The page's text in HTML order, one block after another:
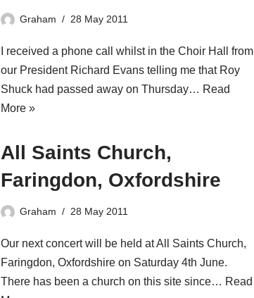
Graham 28 May 2011
I received a phone call whilst in the Choir Hall from
our President Richard Evans telling me that Roy
Shuck had passed away on Thursday… Read
More »
All Saints Church,
Faringdon, Oxfordshire
Graham 28 May 2011
Our next concert will be held at All Saints Church,
Faringdon, Oxfordshire on Saturday 4th June.
There has been a church on this site since… Read